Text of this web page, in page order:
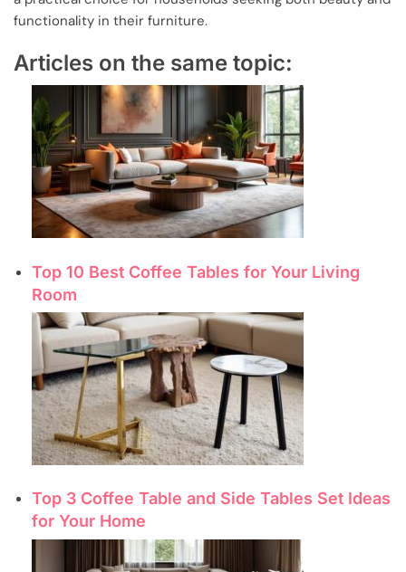
functionality in their furniture.
Articles on the same topic:
Top 10 Best Coffee Tables for Your Living
Room
Top 3 Coffee Table and Side Tables Set Ideas
for Your Home